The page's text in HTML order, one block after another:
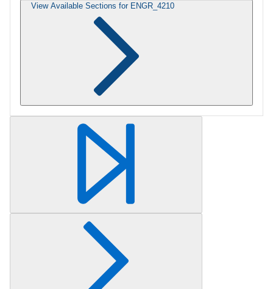
View Available Sections for ENGR_4210
Retrieving section information...